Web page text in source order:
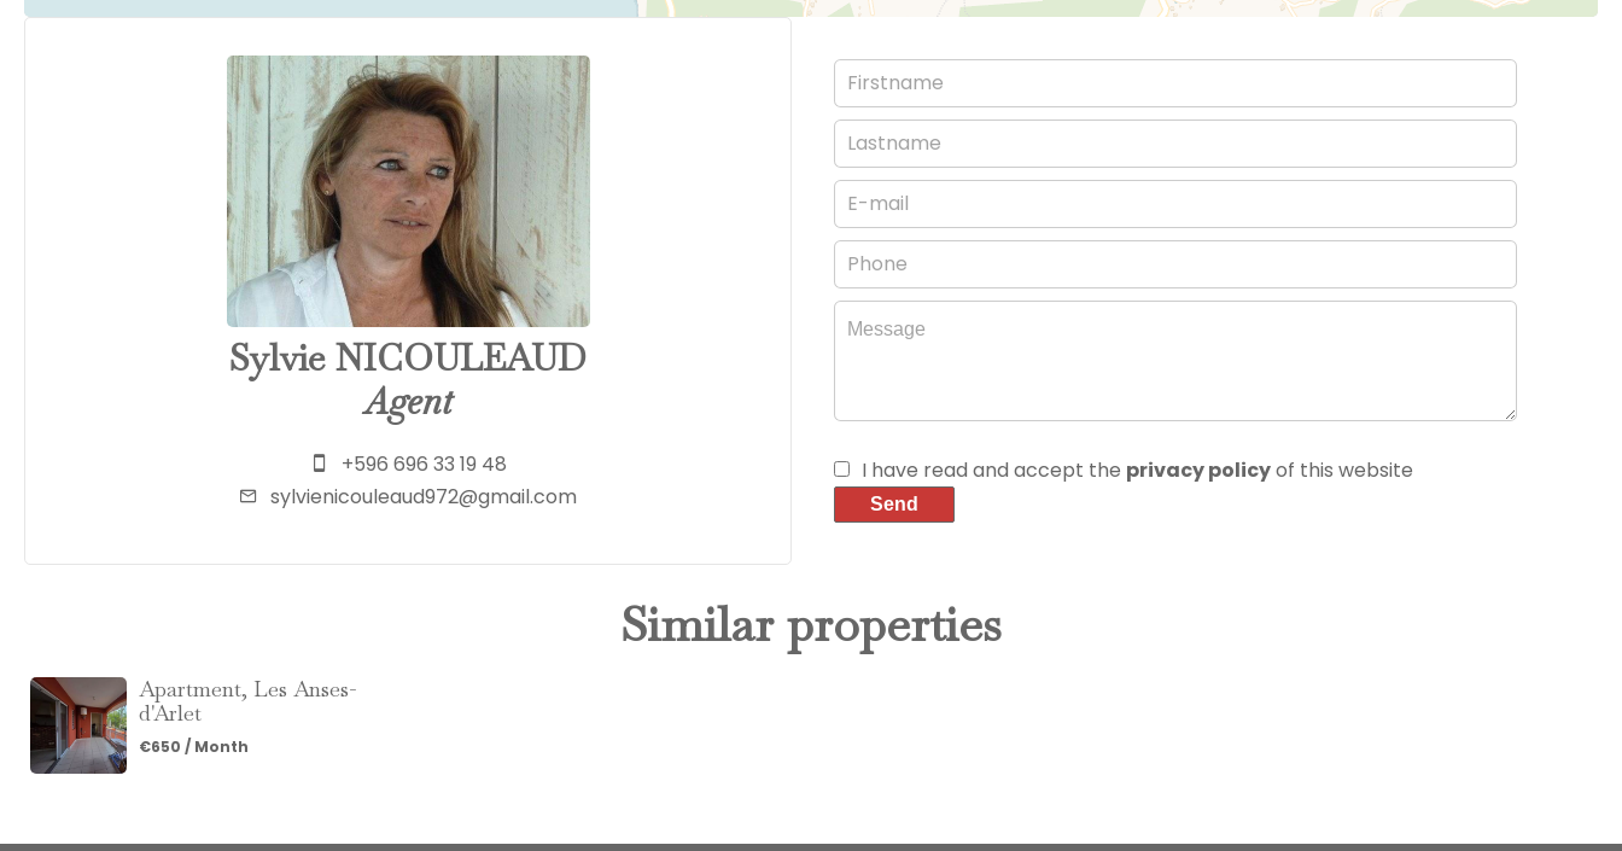
Sylvie NICOULEAUD
Agent
+596 696 33 19 48
sylvienicouleaud972@gmail.com
I have read and accept the privacy policyof this website
Send
Similar properties
Apartment, Les Anses-
d'Arlet
€650 / Month